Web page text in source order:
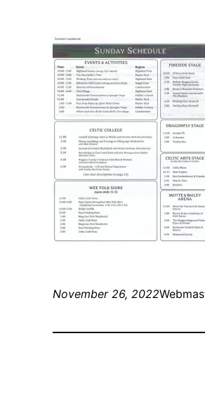
November 26, 2022